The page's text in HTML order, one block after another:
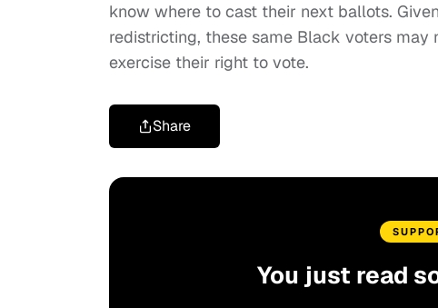
know where to cast their next ballots.
redistricting, these same Black voters
exercise their right to vote.
Share
You just read